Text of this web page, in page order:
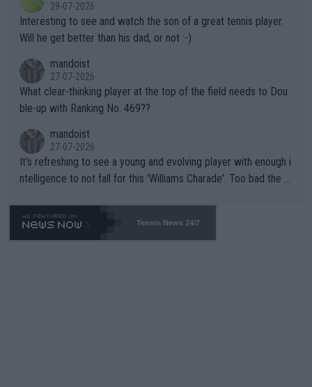
mpathetic toward their money-makers (athletes) -- not PATHE
TIC.
29-07-2026
Interesting to see and watch the son of a great tennis player.
Will he get better than his dad, or not :-)
mandoist
27-07-2026
What clear-thinking player at the top of the field needs to Dou
ble-up with Ranking No. 469??
mandoist
27-07-2026
It's refreshing to see a young and evolving player with enough i
ntelligence to not fall for this 'Williams Charade'. Too bad the W
469 and put a stop to it. WTA has Qualifiers for a reason!!
Tennis News 24/7